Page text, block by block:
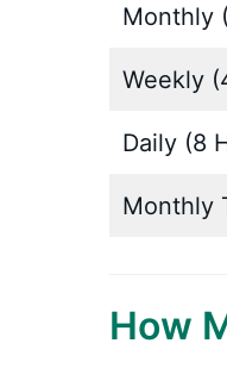
Monthly
Weekly
Daily (8
Monthly
How